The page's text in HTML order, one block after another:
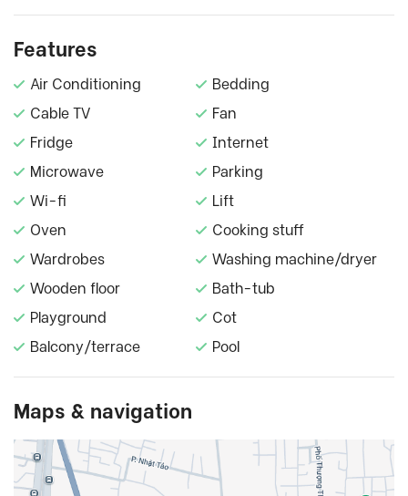
Features
Air Conditioning
Bedding
Cable TV
Fan
Fridge
Internet
Microwave
Parking
Wi-fi
Lift
Oven
Cooking stuff
Wardrobes
Washing machine/dryer
Wooden floor
Bath-tub
Playground
Cot
Balcony/terrace
Pool
Maps & navigation